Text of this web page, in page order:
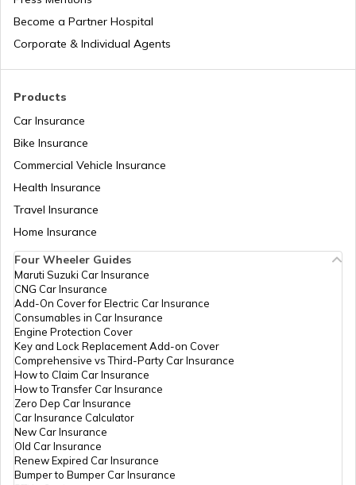
PAN Card Offices in Rajasthan
PAN Card Offices & Centres in Odisha
Pan Card Offices in Kerala
PAN Card Offices in Tamil Nadu
PAN Card Offices in Tripura
PAN Card Offices in Assam
How to Link PAN Card with Indian Bank
Account?
How to Link PAN Card with ICICI Bank
How to Check TDS Status by PAN Card
How to Get Pan Card Online/Offline
What is Bulk PAN Verification
How to Get NRI PAN Card
PAN Card Acknowledgement Number
Products
Car Insurance
Bike Insurance
Commercial Vehicle Insurance
Health Insurance
Travel Insurance
Home Insurance
Become a Partner Hospital
Corporate & Individual Agents
Four Wheeler Guides
Maruti Suzuki Car Insurance
CNG Car Insurance
Add-On Cover for Electric Car Insurance
Consumables in Car Insurance
Engine Protection Cover
Key and Lock Replacement Add-on Cover
Comprehensive vs Third-Party Car Insurance
How to Claim Car Insurance
How to Transfer Car Insurance
Zero Dep Car Insurance
Car Insurance Calculator
New Car Insurance
Old Car Insurance
Renew Expired Car Insurance
Bumper to Bumper Car Insurance